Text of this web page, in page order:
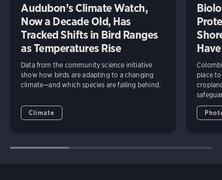
Audubon’s Climate Watch,
Now a Decade Old, Has
Tracked Shifts in Bird Ranges
as Temperatures Rise
Data from the community science initiative
show how birds are adapting to a changing
climate—and which species are falling behind.
Climate
place